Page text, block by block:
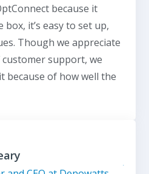
because it
it’s easy to set up,
Though we appreciate
customer support, we
because of how well the